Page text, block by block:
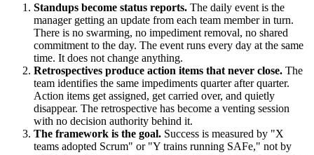
Standups become status reports. The daily event is the
manager getting an update from each team member in turn.
There is no swarming, no impediment removal, no shared
commitment to the day. The event runs every day at the same
time. It does not change anything.
Retrospectives produce action items that never close. The
team identifies the same impediments quarter after quarter.
Action items get assigned, get carried over, and quietly
disappear. The retrospective has become a venting session
with no decision authority behind it.
The framework is the goal. Success is measured by "X
teams adopted Scrum" or "Y trains running SAFe," not by